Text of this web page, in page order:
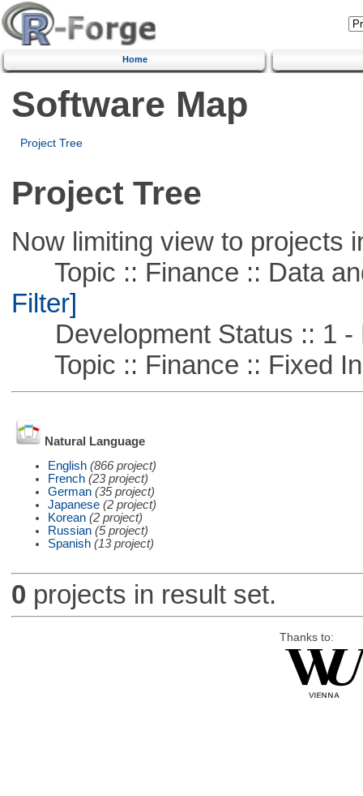
Home
Software Map
Project Tree
Project Tree
Now limiting view to projects
Topic :: Finance :: Data
Filter]
Development Status :: 1 -
Topic :: Finance :: Fixed
Natural Language
English (866 project)
French (23 project)
German (35 project)
Japanese (2 project)
Korean (2 project)
Russian (5 project)
Spanish (13 project)
0 projects in result set.
Thanks to: